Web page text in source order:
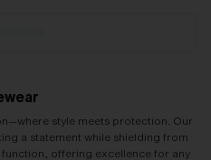
style meets protection. Our
a statement while shielding from
function, offering excellence for any